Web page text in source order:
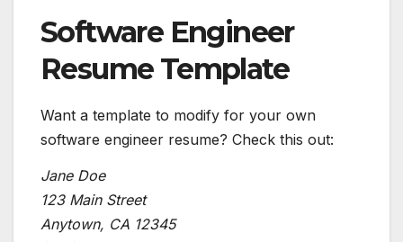
Software Engineer
Resume Template
Want a template to modify for your own
software engineer resume? Check this out:
Jane Doe
123 Main Street
Anytown, CA 12345